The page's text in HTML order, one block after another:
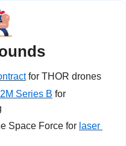
for THOR drones
Series B for
Space Force for laser